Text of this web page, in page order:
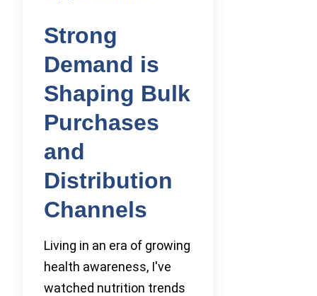
Strong
Demand is
Shaping Bulk
Purchases
and
Distribution
Channels
Living in an era of growing
health awareness, I've
watched nutrition trends